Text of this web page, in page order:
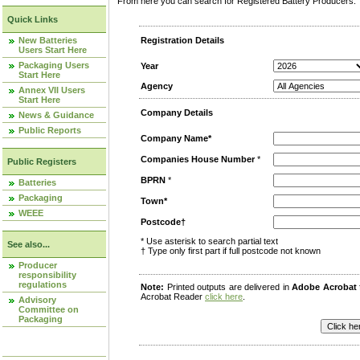
Quick Links
New Batteries
Users Start Here
Packaging Users
Start Here
Annex VII Users
Start Here
News & Guidance
Public Reports
Public Registers
Batteries
Packaging
WEEE
See also...
Producer
responsibility
regulations
Advisory
Committee on
Packaging
Registration Details
Year
Agency
Company Details
Company Name*
Companies House Number*
BPRN *
Town*
Postcode†
* Use asterisk to search partial text
† Type only first part if full postcode not known
Note: Printed outputs are delivered inAdobe Acrobat
Acrobat Reader click here